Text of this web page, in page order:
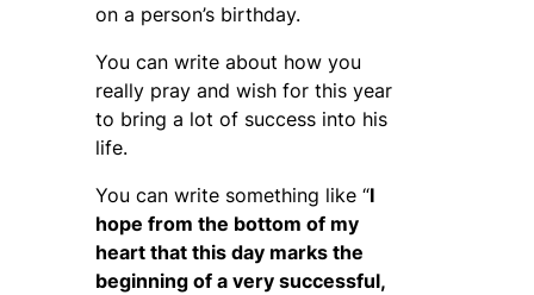
on a person’s birthday.
You can write about how you
really pray and wish for this year
to bring a lot of success into his
life.
You can write something like “I
hope from the bottom of my
heart that this day marks the
beginning of a very successful,